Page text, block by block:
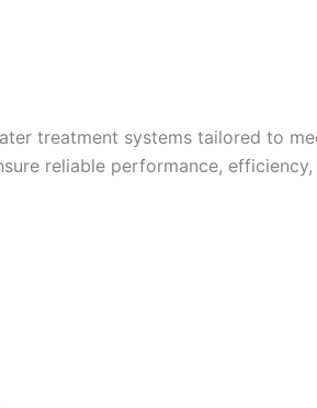
treatment systems tailored to
reliable performance,